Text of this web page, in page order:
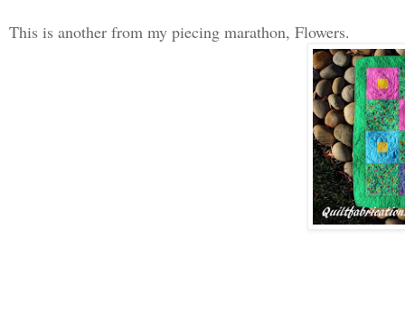
This is another from my piecing marathon, Flowers.